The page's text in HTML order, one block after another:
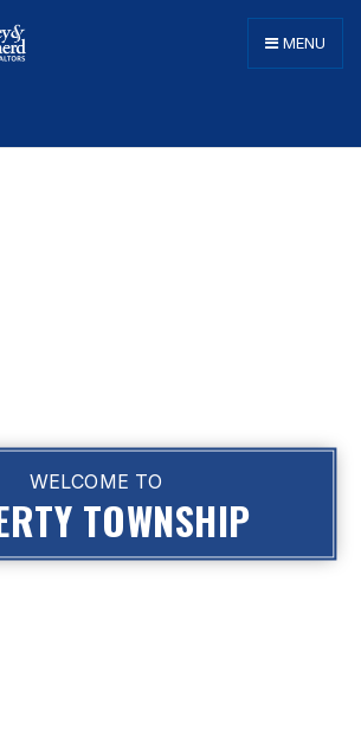
MENU
WELCOME TO
TOWNSHIP